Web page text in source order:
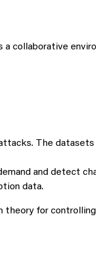
collaborative
The datasets
and detect
data.
theory for